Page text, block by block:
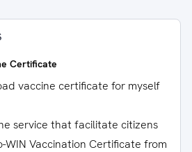
Certificate
vaccine certificate for myself
service that facilitate citizens
Vaccination Certificate from